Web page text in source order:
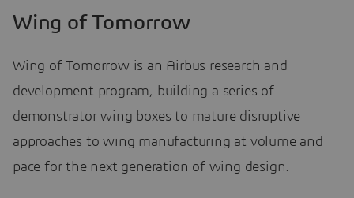
Wing of Tomorrow
Wing of Tomorrow is an Airbus research and
development program, building a series of
demonstrator wing boxes to mature disruptive
approaches to wing manufacturing at volume and
pace for the next generation of wing design.